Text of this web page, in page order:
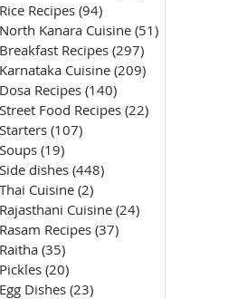
Rice Recipes (94)
North Kanara Cuisine (51)
Breakfast Recipes (297)
Karnataka Cuisine (209)
Dosa Recipes (140)
Street Food Recipes (22)
Starters (107)
Soups (19)
Side dishes (448)
Thai Cuisine (2)
Rajasthani Cuisine (24)
Rasam Recipes (37)
Raitha (35)
Pickles (20)
Egg Dishes (23)